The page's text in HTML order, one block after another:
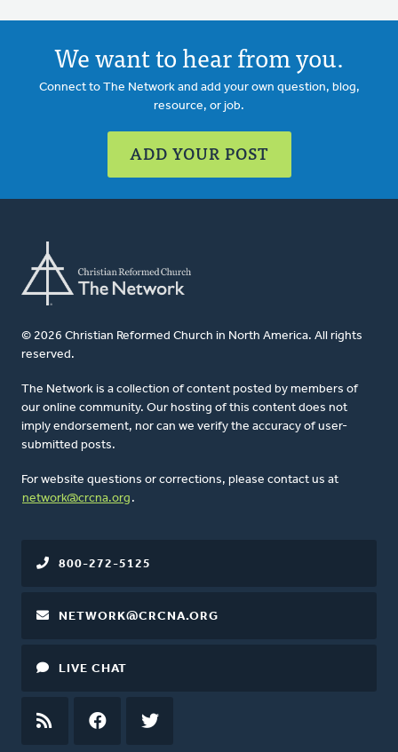
We want to hear from you.
Connect to The Network and add your own question, blog,
resource, or job.
ADD YOUR POST
© 2026 Christian Reformed Church in North America. All rights
reserved.
The Network is a collection of content posted by members of
our online community. Our hosting of this content does not
imply endorsement, nor can we verify the accuracy of user-
submitted posts.
For website questions or corrections, please contact us at
network@crcna.org .
800-272-5125
NETWORK@CRCNA.ORG
LIVE CHAT